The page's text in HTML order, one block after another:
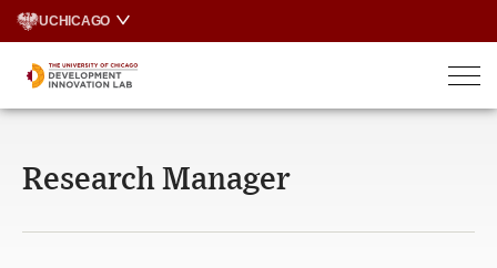
Skip
content
UCHICAGO
Research Manager